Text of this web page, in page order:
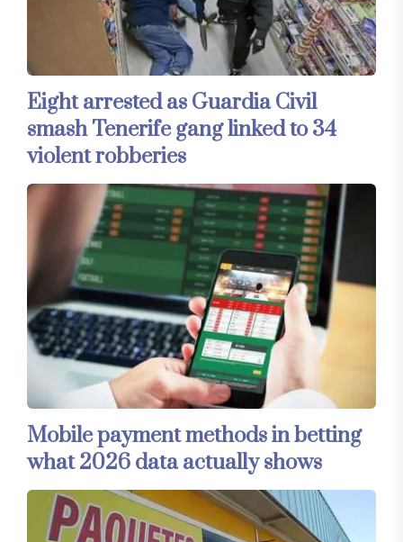
Eight arrested as Guardia Civil
smash Tenerife gang linked to 34
violent robberies
Mobile payment methods in betting
what 2026 data actually shows